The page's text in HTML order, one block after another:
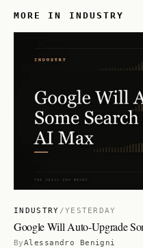
MORE IN INDUSTRY
INDUSTRY /YESTERDAY
Google Will Auto-Upgrade
ByAlessandro Benigni